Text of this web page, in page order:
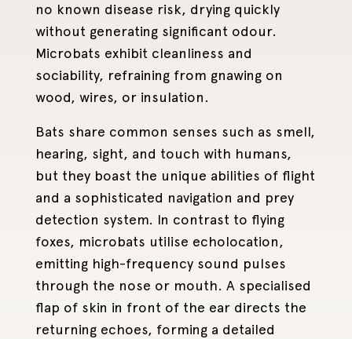
no known disease risk, drying quickly
without generating significant odour.
Microbats exhibit cleanliness and
sociability, refraining from gnawing on
wood, wires, or insulation.
Bats share common senses such as smell,
hearing, sight, and touch with humans,
but they boast the unique abilities of flight
and a sophisticated navigation and prey
detection system. In contrast to flying
foxes, microbats utilise echolocation,
emitting high-frequency sound pulses
through the nose or mouth. A specialised
flap of skin in front of the ear directs the
returning echoes, forming a detailed